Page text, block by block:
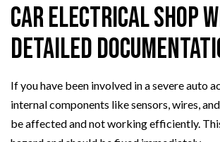
Car Electrical Shop
Detailed
If you have been involved in a severe auto
internal components like sensors, wires,
be affected and not working efficiently.